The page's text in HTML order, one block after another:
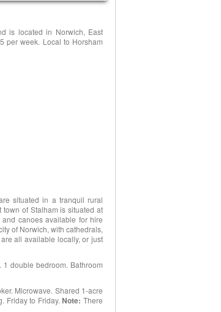
is located in Norwich, East
per week. Local to Horsham
situated in a tranquil rural
of Stalham is situated at
canoes available for hire
of Norwich, with cathedrals,
all available locally, or just
double bedroom. Bathroom
Microwave. Shared 1-acre
Friday to Friday.Note: There